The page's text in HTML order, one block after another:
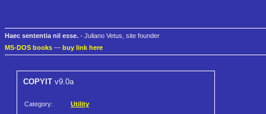
Haec sententia nil esse. - Juliano Vetus, site founder
MS-DOS books — buy link here
COPYIT v9.0a
Category: Utility